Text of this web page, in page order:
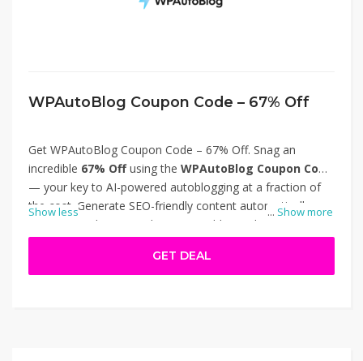
WPAutoBlog Coupon Code – 67% Off
... Show more
Get WPAutoBlog Coupon Code – 67% Off. Snag an
incredible 67% Offusing the WPAutoBlog Coupon Code
— your key to AI-powered autoblogging at a fraction of
the cost. Generate SEO-friendly content automatically,
post to WordPress, and grow your blog without writing
each article yourself. Visit wpautoblog.com to activate this
discount and elevate your publishing game. Thanks for
using WPAutoBlog Coupon Code – 67% Off.
Show less
GET DEAL